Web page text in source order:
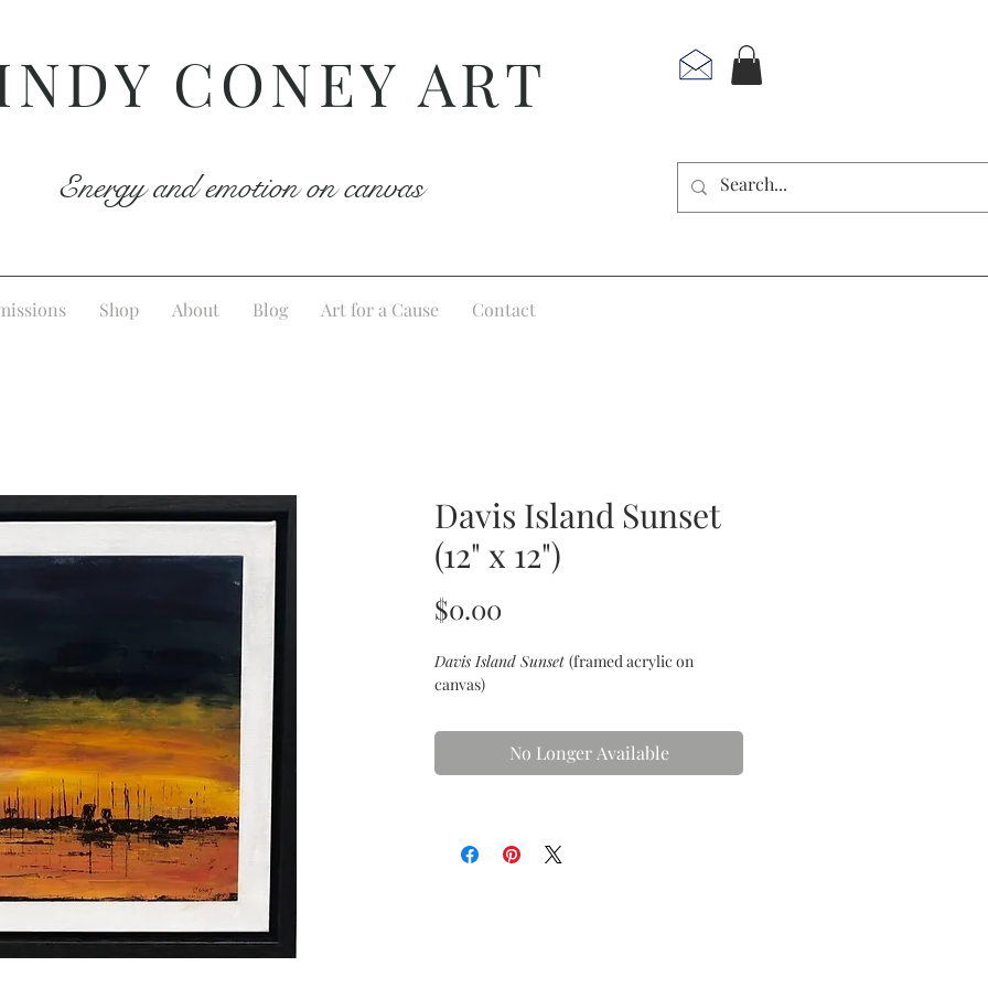
CONEY ART
Energy and emotion on canvas
Shop About Blog Art for a Cause Contact
Davis Island Sunset
(12" x 12")
$0.00
Davis Island Sunset (framed acrylic on
canvas)
No Longer Available